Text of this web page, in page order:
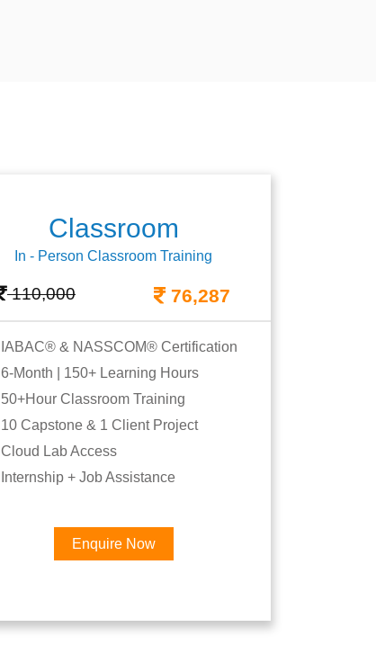
Classroom
In - Person Classroom Training
110,000 76,287
IABAC® & NASSCOM® Certification
6-Month | 150+ Learning Hours
50+Hour Classroom Training
10 Capstone & 1 Client Project
Cloud Lab Access
Internship + Job Assistance
Enquire Now